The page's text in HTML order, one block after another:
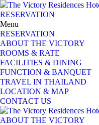
RESERVATION
Menu
RESERVATION
ABOUT THE VICTORY
ROOMS & RATE
FACILITIES & DINING
FUNCTION & BANQUET
TRAVEL IN THAILAND
LOCATION & MAP
CONTACT US
ABOUT THE VICTORY